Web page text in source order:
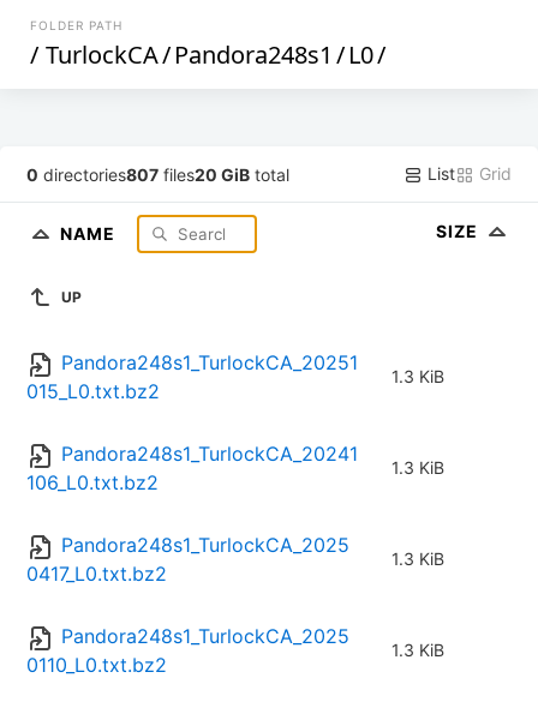
FOLDER PATH
/ TurlockCA/Pandora248s1 /L0/
0 directories807 files20 GiB total List Grid
NAME SIZE
UP
Pandora248s1_TurlockCA_20251
015_L0.txt.bz2
1.3 KiB
Pandora248s1_TurlockCA_20241
106_L0.txt.bz2
1.3 KiB
Pandora248s1_TurlockCA_2025
0417_L0.txt.bz2
1.3 KiB
Pandora248s1_TurlockCA_2025
0110_L0.txt.bz2
1.3 KiB